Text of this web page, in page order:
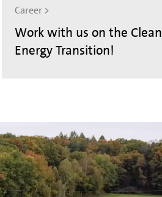
Career >
Work with us on the Clean
Energy Transition!